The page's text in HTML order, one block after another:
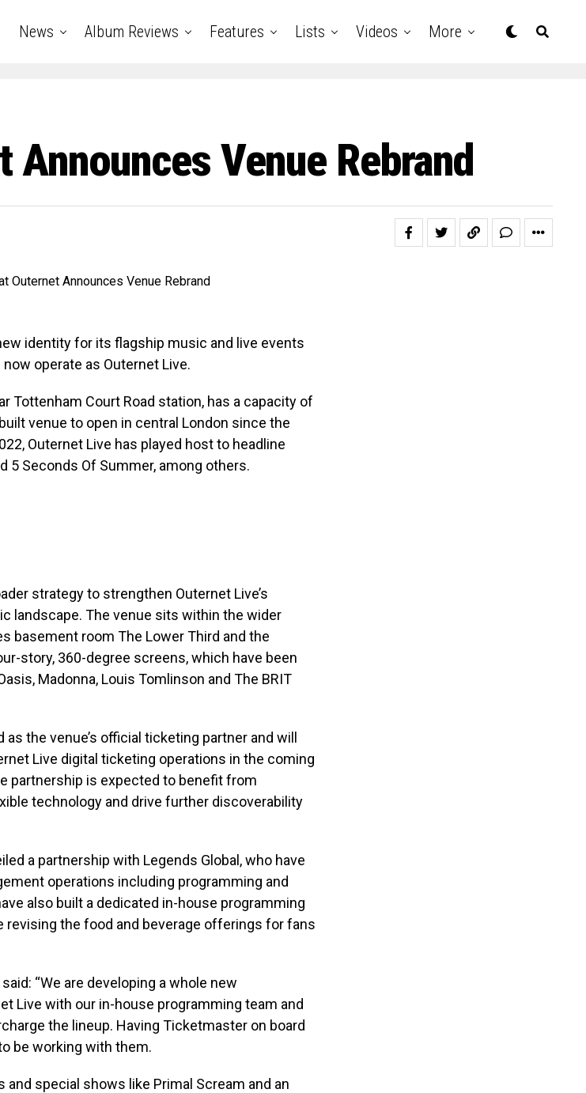
News Album Reviews Features Lists Videos More
Announces Venue Rebrand
identity for its flagship music and live events
operate as Outernet Live.
Tottenham Court Road station, has a capacity of
venue to open in central London since the
Outernet Live has played host to headline
5 Seconds Of Summer, among others.
strategy to strengthen Outernet Live’s
landscape. The venue sits within the wider
basement room The Lower Third and the
story, 360-degree screens, which have been
Madonna, Louis Tomlinson and The BRIT
the venue’s official ticketing partner and will
Live digital ticketing operations in the coming
partnership is expected to benefit from
technology and drive further discoverability
a partnership with Legends Global, who have
operations including programming and
also built a dedicated in-house programming
revising the food and beverage offerings for fans
said: “We are developing a whole new
Live with our in-house programming team and
the lineup. Having Ticketmaster on board
be working with them.
and special shows like Primal Scream and an